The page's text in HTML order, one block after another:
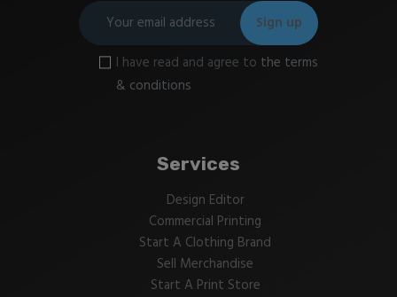
I have read and agree to the terms
& conditions
Services
Design Editor
Commercial Printing
Start A Clothing Brand
Sell Merchandise
Start A Print Store